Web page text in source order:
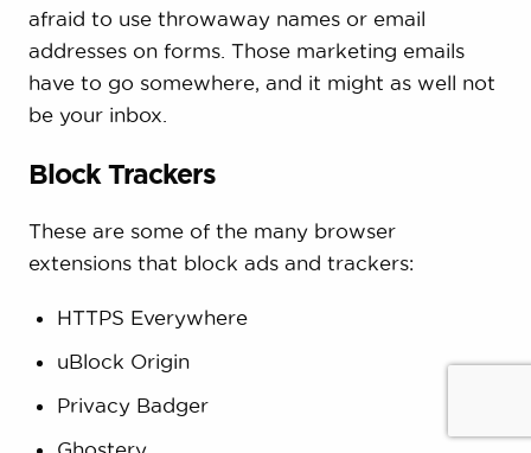
afraid to use throwaway names or email
addresses on forms. Those marketing emails
have to go somewhere, and it might as well not
be your inbox.
Block Trackers
These are some of the many browser
extensions that block ads and trackers:
HTTPS Everywhere
uBlock Origin
Privacy Badger